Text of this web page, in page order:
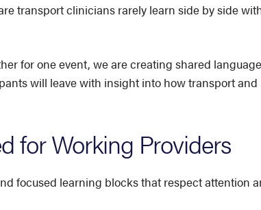
transport clinicians rarely learn side by side
for one event, we are creating shared
will leave with insight into how transport
for Working Providers
focused learning blocks that respect attention